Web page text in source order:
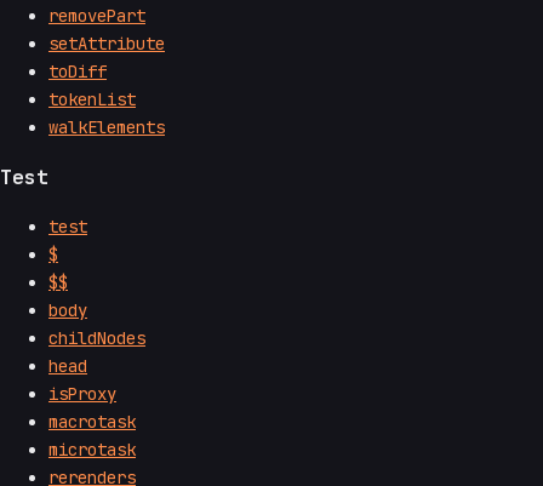
removePart
setAttribute
toDiff
tokenList
walkElements
Test
test
$
$$
body
childNodes
head
isProxy
macrotask
microtask
rerenders